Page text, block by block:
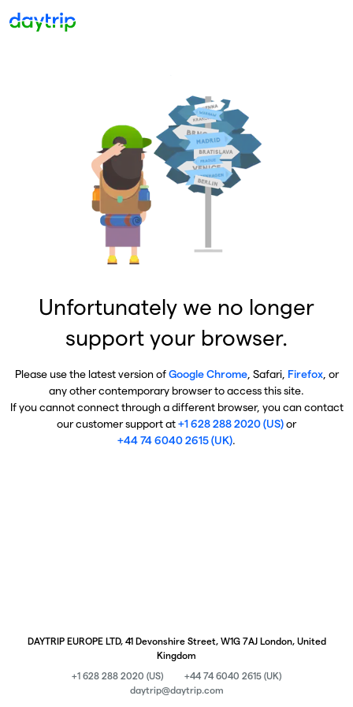
Unfortunately we no longer
support your browser.
Please use the latest version ofGoogle Chrome, Safari, Firefox, or
any other contemporary browser to access this site.
If you cannot connect through a different browser, you can contact
our customer support at+1 628 288 2020 (US)or
+44 74 6040 2615 (UK).
DAYTRIP EUROPE LTD, 41 Devonshire Street, W1G 7AJ London, United
Kingdom
+1 628 288 2020 (US)
+44 74 6040 2615 (UK)
daytrip@daytrip.com